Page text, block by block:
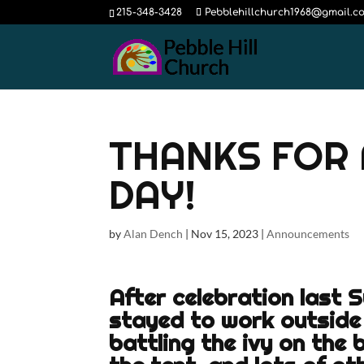
215-348-3428
THANKS FOR
DAY!
byAlan Dench | Nov 15, 2023 |Announcements
After celebration last
stayed to work outside
battling the ivy on the